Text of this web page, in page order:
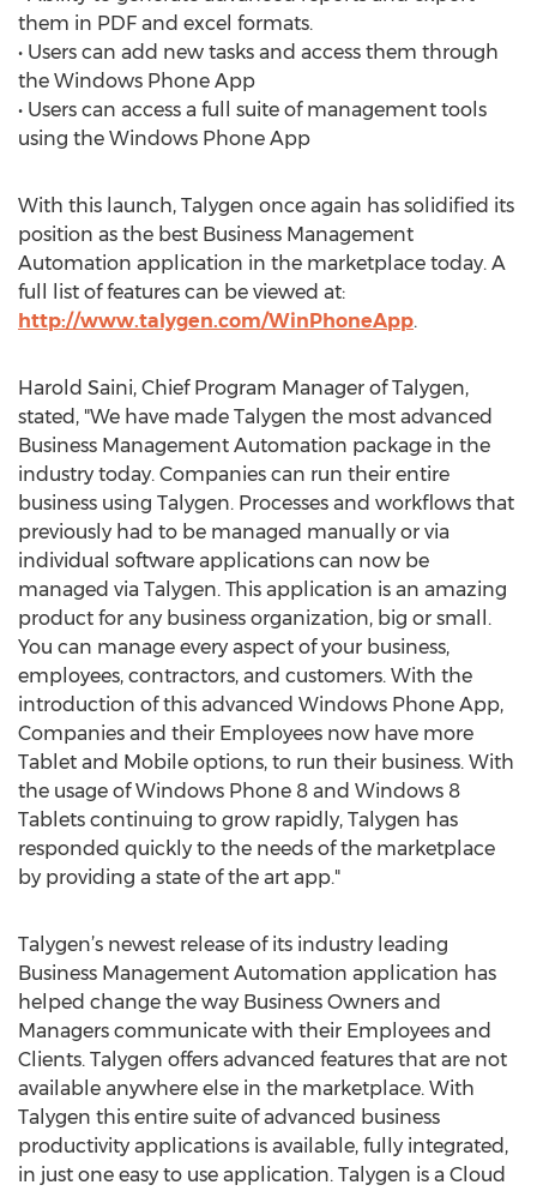
them in PDF and excel formats.
• Users can add new tasks and access them through
the Windows Phone App
• Users can access a full suite of management tools
using the Windows Phone App
With this launch, Talygen once again has solidified its
position as the best Business Management
Automation application in the marketplace today. A
full list of features can be viewed at:
http://www.talygen.com/WinPhoneApp.
Harold Saini, Chief Program Manager of Talygen,
stated, "We have made Talygen the most advanced
Business Management Automation package in the
industry today. Companies can run their entire
business using Talygen. Processes and workflows that
previously had to be managed manually or via
individual software applications can now be
managed via Talygen. This application is an amazing
product for any business organization, big or small.
You can manage every aspect of your business,
employees, contractors, and customers. With the
introduction of this advanced Windows Phone App,
Companies and their Employees now have more
Tablet and Mobile options, to run their business. With
the usage of Windows Phone 8 and Windows 8
Tablets continuing to grow rapidly, Talygen has
responded quickly to the needs of the marketplace
by providing a state of the art app."
Talygen’s newest release of its industry leading
Business Management Automation application has
helped change the way Business Owners and
Managers communicate with their Employees and
Clients. Talygen offers advanced features that are not
available anywhere else in the marketplace. With
Talygen this entire suite of advanced business
productivity applications is available, fully integrated,
in just one easy to use application. Talygen is a Cloud